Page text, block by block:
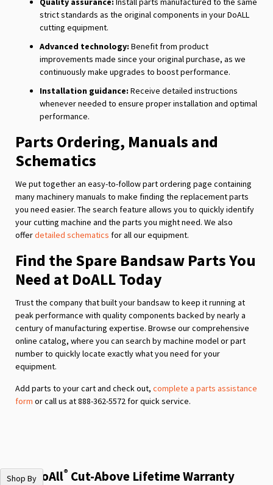
strict standards as the original components in your DoALL
cutting equipment.
Advanced technology: Benefit from product
improvements made since your original purchase, as we
continuously make upgrades to boost performance.
Installation guidance: Receive detailed instructions
whenever needed to ensure proper installation and optimal
performance.
Parts Ordering, Manuals and
Schematics
We put together an easy-to-follow part ordering page containing
many machinery manuals to make finding the replacement parts
you need easier. The search feature allows you to quickly identify
your cutting machine and the parts you might need. We also
offerdetailed schematics for all our equipment.
Find the Spare Bandsaw Parts You
Need at DoALL Today
Trust the company that built your bandsaw to keep it running at
peak performance with quality components backed by nearly a
century of manufacturing expertise. Browse our comprehensive
online catalog, where you can search by machine model or part
number to quickly locate exactly what you need for your
equipment.
Add parts to your cart and check out, complete a parts assistance
form or call us at 888-362-5572 for quick service.
Shop By
The DoAll® Cut-Above Lifetime Warranty